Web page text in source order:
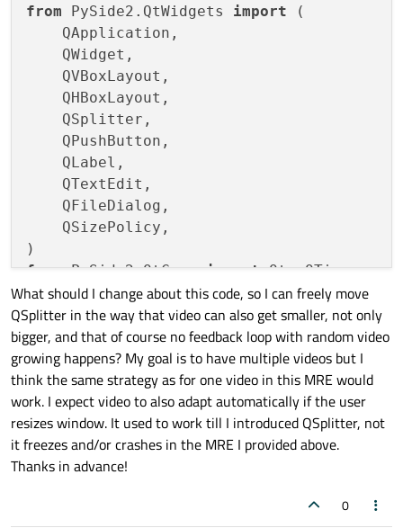
from PySide2.QtWidgets import (
    QApplication,
    QWidget,
    QVBoxLayout,
    QHBoxLayout,
    QSplitter,
    QPushButton,
    QLabel,
    QTextEdit,
    QFileDialog,
    QSizePolicy,
from PySide2.QtCore import
from PySide2.QtGui import QImage, QPixmap
class VideoViewer( QWidget):
def __init__( self):
super().__init__()
        self.cap =
None
        self.paused =
True
        layout = QVBoxLayout(self)
What should I change about this code, so I can freely move
QSplitter in the way that video can also get smaller, not only
bigger, and that of course no feedback loop with random video
growing happens? My goal is to have multiple videos but I
think the same strategy as for one video in this MRE would
work. I expect video to also adapt automatically if the user
resizes window. It used to work till I introduced QSplitter, not
it freezes and/or crashes in the MRE I provided above.
Thanks in advance!
0